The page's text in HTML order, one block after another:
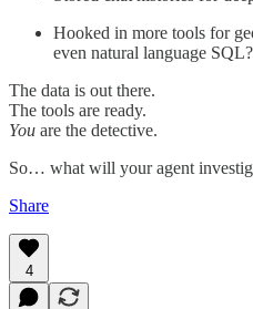
Hooked in more tools for
even natural language SQL?
The data is out there.
The tools are ready.
You are the detective.
So… what will your agent
Share
4